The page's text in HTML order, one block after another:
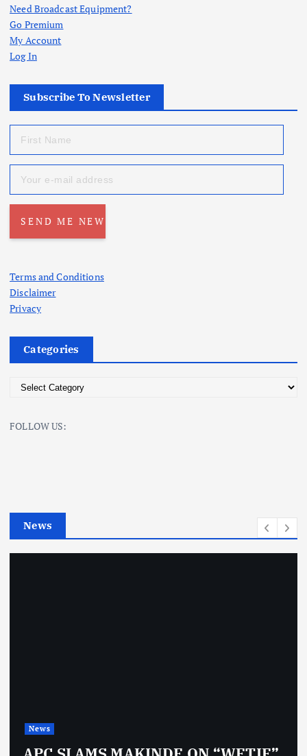
Need Broadcast Equipment?
Go Premium
My Account
Log In
Subscribe To Newsletter
Terms and Conditions
Disclaimer
Privacy
Categories
e
e
FOLLOW US:
News
News